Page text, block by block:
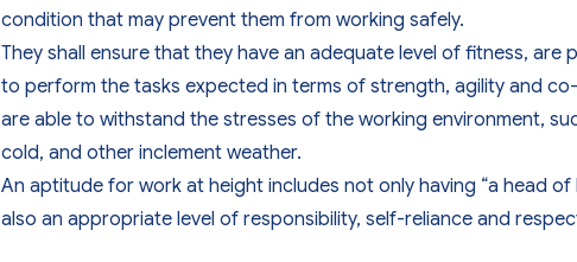
condition that may prevent them from working safely.
They shall ensure that they have an adequate level of fitness, are
to perform the tasks expected in terms of strength, agility and
are able to withstand the stresses of the working environment,
cold, and other inclement weather.
An aptitude for work at height includes not only having “a head of
also an appropriate level of responsibility, self-reliance and